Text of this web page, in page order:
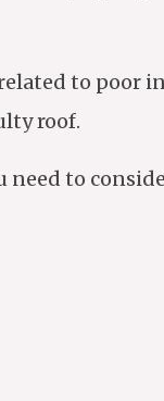
to
roof.
need to